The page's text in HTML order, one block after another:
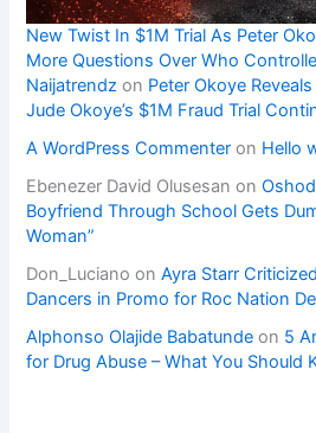
New Twist In $1M Trial As Peter
More Questions Over Who
Naijatrendz on Peter Okoye
Jude Okoye’s $1M Fraud Trial
A WordPress Commenter on Hello
Ebenezer David Olusesan on
Boyfriend Through School Gets
Woman”
Don_Luciano onAyra Starr
Dancers in Promo for Roc Nation
Alphonso Olajide Babatunde on 5
for Drug Abuse – What You Should